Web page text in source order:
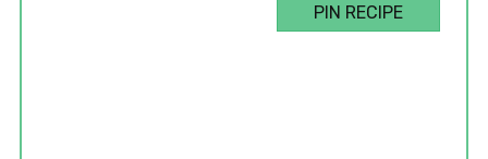
PIN RECIPE